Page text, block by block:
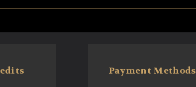
Payment Methods